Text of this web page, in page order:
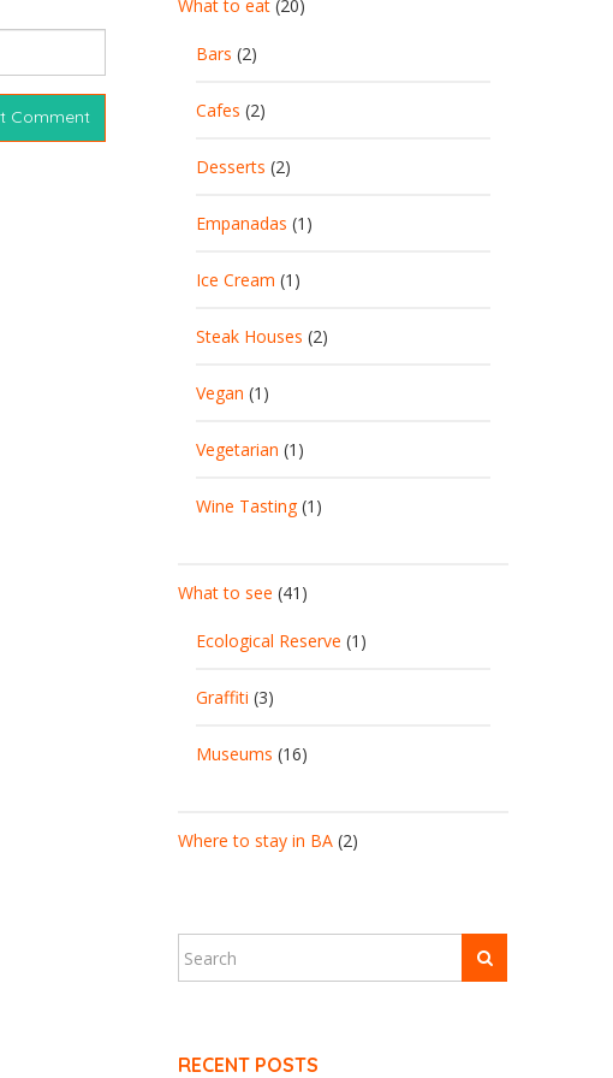
What to eat (20)
Bars (2)
Cafes (2)
Desserts (2)
Empanadas (1)
Ice Cream (1)
Steak Houses (2)
Vegan (1)
Vegetarian (1)
Wine Tasting(1)
What to see (41)
Ecological Reserve (1)
Graffiti (3)
Museums (16)
Where to stay in BA (2)
RECENT POSTS